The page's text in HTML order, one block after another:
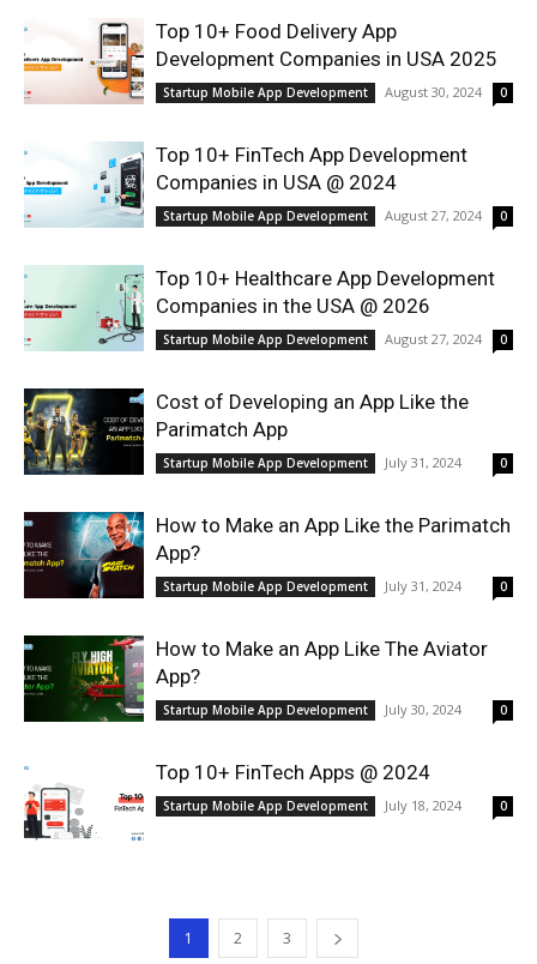
Top 10+ Food Delivery App
Development Companies in USA 2025
Startup Mobile App Development August 30, 2024 0
Top 10+ FinTech App Development
Companies in USA @ 2024
Startup Mobile App Development August 27, 2024 0
Top 10+ Healthcare App Development
Companies in the USA @ 2026
Startup Mobile App Development August 27, 2024 0
Cost of Developing an App Like the
Parimatch App
Startup Mobile App Development July 31, 2024 0
How to Make an App Like the Parimatch
App?
Startup Mobile App Development July 31, 2024 0
How to Make an App Like The Aviator
App?
Startup Mobile App Development July 30, 2024 0
Top 10+ FinTech Apps @ 2024
Startup Mobile App Development July 18, 2024 0
1 2 3